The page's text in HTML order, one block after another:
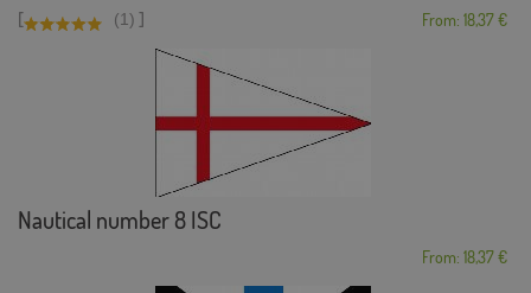
[ (1) ] From: 18,37 €
Nautical number 8 ISC
From: 18,37 €